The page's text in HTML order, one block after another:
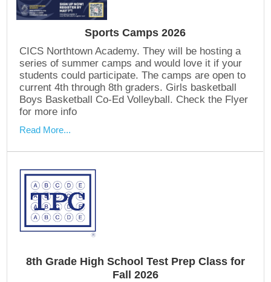
Sports Camps 2026
CICS Northtown Academy. They will be hosting a
series of summer camps and would love it if your
students could participate. The camps are open to
current 4th through 8th graders. Girls basketball
Boys Basketball Co-Ed Volleyball. Check the Flyer
for more info
Read More...
8th Grade High School Test Prep Class for
Fall 2026